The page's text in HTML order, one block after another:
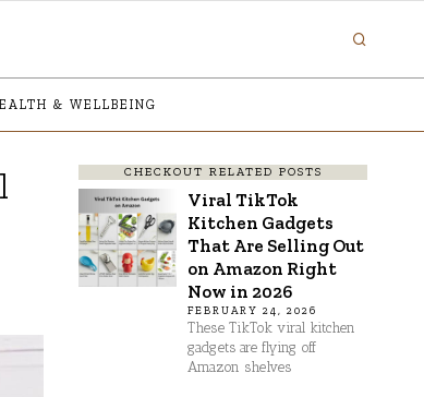
& WELLBEING
CHECKOUT RELATED POSTS
Viral TikTok
Kitchen Gadgets
That Are Selling Out
on Amazon Right
Now in 2026
FEBRUARY 24, 2026
These TikTok viral kitchen
gadgets are flying off
Amazon shelves